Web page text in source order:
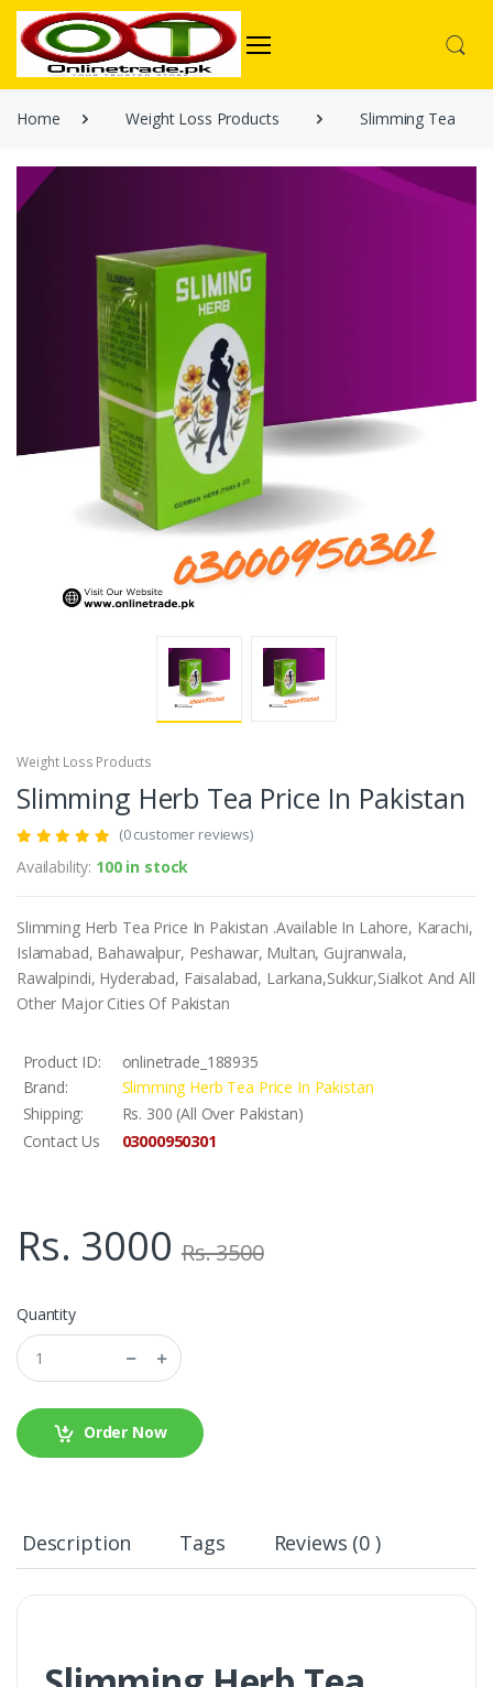
Home Weight Loss Products Slimming Tea
Weight Loss Products
Slimming Herb Tea Price In Pakistan
(0 customer reviews)
Availability: 100 in stock
Slimming Herb Tea Price In Pakistan .Available In Lahore, Karachi,
Islamabad, Bahawalpur, Peshawar, Multan, Gujranwala,
Rawalpindi, Hyderabad, Faisalabad, Larkana,Sukkur,Sialkot And All
Other Major Cities Of Pakistan
Product ID:
onlinetrade_188935
Brand:
Slimming Herb Tea Price In Pakistan
Shipping:
Rs. 300 (All Over Pakistan)
Contact Us
03000950301
Rs. 3000 Rs. 3500
Quantity
Order Now
Description Tags Reviews (0 )